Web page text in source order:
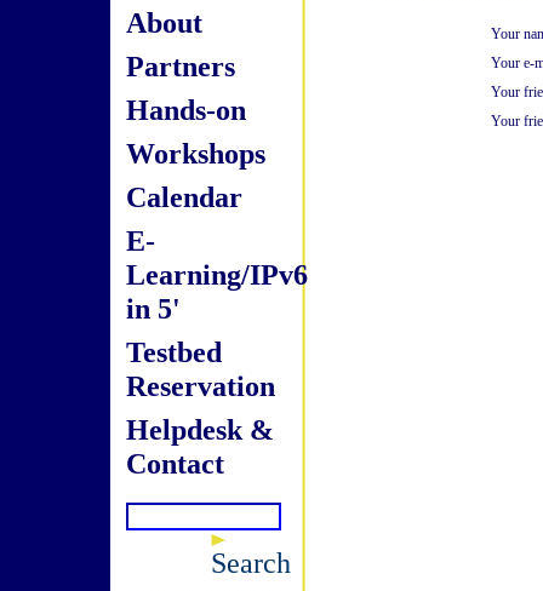
About
Partners
Hands-on
Workshops
Calendar
E-
Learning/IPv6
in 5'
Testbed
Reservation
Helpdesk &
Contact
Search
Your
Your e-
Your
Your